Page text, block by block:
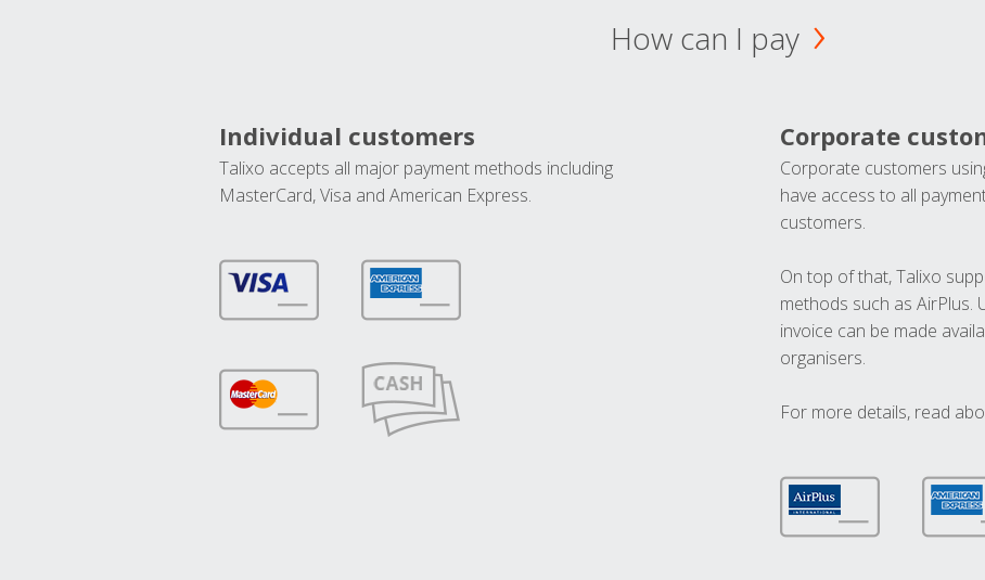
How can I pay
Individual customers
Talixo accepts all major payment methods including
MasterCard, Visa and American Express.
Corporate
Corporate customers
have access to all
customers.
On top of that, Talixo
methods such as AirPlus.
invoice can be made
organisers.
For more details, read